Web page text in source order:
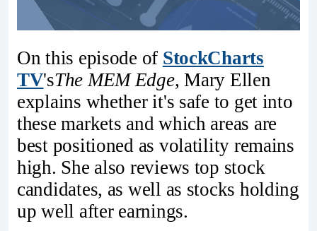
On this episode of StockCharts
TV'sThe MEM Edge, Mary Ellen
explains whether it's safe to get into
these markets and which areas are
best positioned as volatility remains
high. She also reviews top stock
candidates, as well as stocks holding
up well after earnings.